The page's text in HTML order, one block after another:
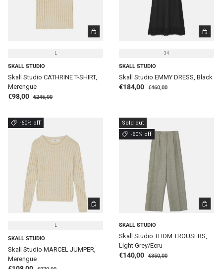
L
SKALL STUDIO
Skall Studio CATHRINE T-SHIRT,
Merengue
Sale price
€98,00 Regular price
€245,00
CHOOSE OPTIONS
34
SKALL STUDIO
Skall Studio EMMY DRESS, Black
Sale price
€184,00 Regular price
€460,00
CHOOSE
-60% off
L
SKALL STUDIO
Skall Studio MARCEL JUMPER,
Merengue
Regular price
CHOOSE OPTIONS
Sold out
-60% off
SKALL STUDIO
Skall Studio THOM TROUSERS,
Light Grey/Ecru
Sale price
€140,00 Regular price
€350,00
CHOOSE